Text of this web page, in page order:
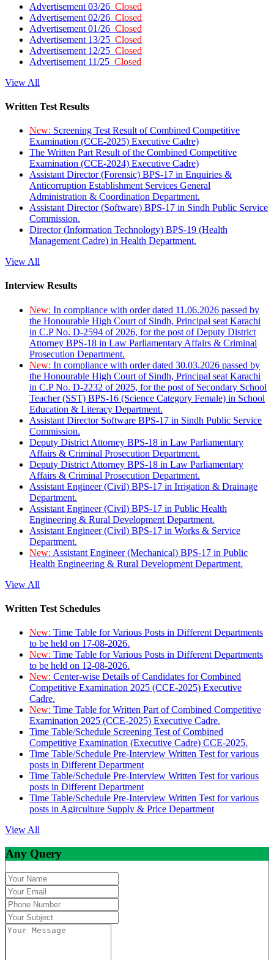
Advertisement 03/26 Closed
Advertisement 02/26 Closed
Advertisement 01/26 Closed
Advertisement 13/25 Closed
Advertisement 12/25 Closed
Advertisement 11/25 Closed
View All
Written Test Results
New: Screening Test Result of Combined Competitive
Examination (CCE-2025) Executive Cadre)
The Written Part Result of the Combined Competitive
Examination (CCE-2024) Executive Cadre)
Assistant Director (Forensic) BPS-17 in Enquiries &
Anticorruption Establishment Services General
Administration & Coordination Department.
Assistant Director (Software) BPS-17 in Sindh Public Service
Commission.
Director (Information Technology) BPS-19 (Health
Management Cadre) in Health Department.
View All
Interview Results
New: In compliance with order dated 11.06.2026 passed by
the Honourable High Court of Sindh, Principal seat Karachi
in C.P No. D-2594 of 2026, for the post of Deputy District
Attorney BPS-18 in Law Parliamentary Affairs & Criminal
Prosecution Department.
New: In compliance with order dated 30.03.2026 passed by
the Honourable High Court of Sindh, Principal seat Karachi
in C.P No. D-2232 of 2025, for the post of Secondary School
Teacher (SST) BPS-16 (Science Category Female) in School
Education & Literacy Department.
Assistant Director Software BPS-17 in Sindh Public Service
Commission.
Deputy District Attorney BPS-18 in Law Parliamentary
Affairs & Criminal Prosecution Department.
Deputy District Attorney BPS-18 in Law Parliamentary
Affairs & Criminal Prosecution Department.
Assistant Engineer (Civil) BPS-17 in Irrigation & Drainage
Department.
Assistant Engineer (Civil) BPS-17 in Public Health
Engineering & Rural Development Department.
Assistant Engineer (Civil) BPS-17 in Works & Service
Department.
New: Assistant Engineer (Mechanical) BPS-17 in Public
Health Engineering & Rural Development Department.
View All
Written Test Schedules
New: Time Table for Various Posts in Different Departments
to be held on 17-08-2026.
New: Time Table for Various Posts in Different Departments
to be held on 12-08-2026.
New: Center-wise Details of Candidates for Combined
Competitive Examination 2025 (CCE-2025) Executive
Cadre.
New: Time Table for Written Part of Combined Competitive
Examination 2025 (CCE-2025) Executive Cadre.
Time Table/Schedule Screening Test of Combined
Competitive Examination (Executive Cadre) CCE-2025.
Time Table/Schedule Pre-Interview Written Test for various
posts in Different Department
Time Table/Schedule Pre-Interview Written Test for various
posts in Different Department
Time Table/Schedule Pre-Interview Written Test for various
posts in Agirculture Supply & Price Department
View All
Any Query